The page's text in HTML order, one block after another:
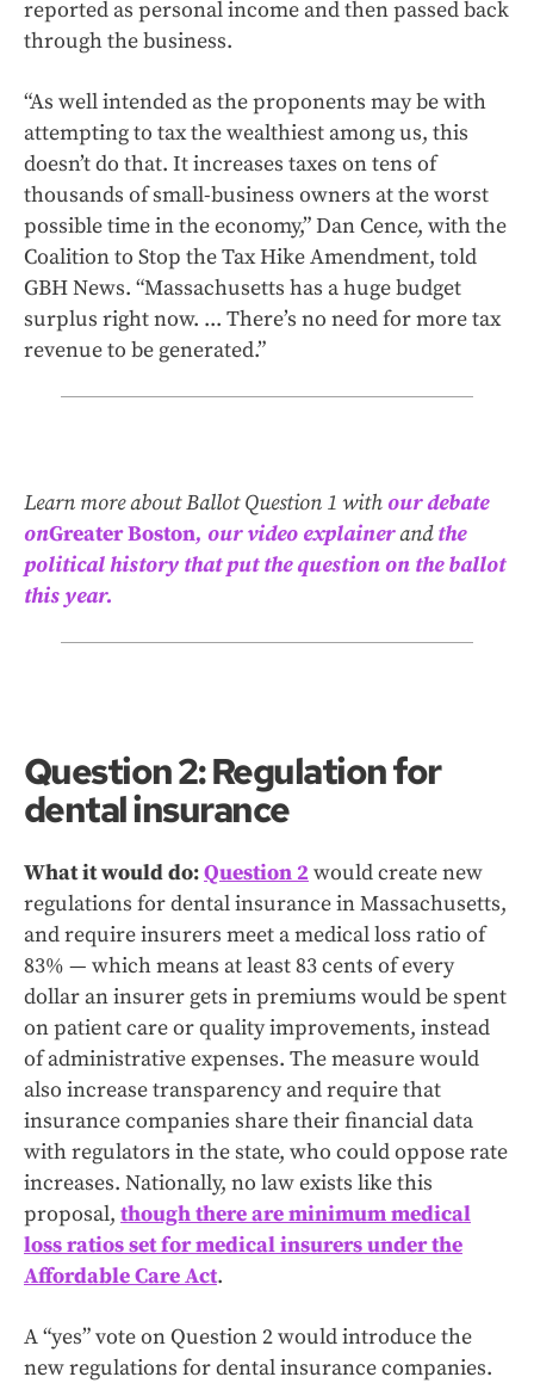
reported as personal income and then passed back
through the business.
“As well intended as the proponents may be with
attempting to tax the wealthiest among us, this
doesn’t do that. It increases taxes on tens of
thousands of small-business owners at the worst
possible time in the economy,” Dan Cence, with the
Coalition to Stop the Tax Hike Amendment, told
GBH News. “Massachusetts has a huge budget
surplus right now. ... There’s no need for more tax
revenue to be generated.”
Learn more about Ballot Question 1 withour debate
onGreater Boston, our video explainerandthe
political history that put the question on the ballot
this year.
Question 2: Regulation for
dental insurance
What it would do:Question 2 would create new
regulations for dental insurance in Massachusetts,
and require insurers meet a medical loss ratio of
83% — which means at least 83 cents of every
dollar an insurer gets in premiums would be spent
on patient care or quality improvements, instead
of administrative expenses. The measure would
also increase transparency and require that
insurance companies share their financial data
with regulators in the state, who could oppose rate
increases. Nationally, no law exists like this
proposal, though there are minimum medical
loss ratios set for medical insurers under the
Affordable Care Act.
A “yes” vote on Question 2 would introduce the
new regulations for dental insurance companies.